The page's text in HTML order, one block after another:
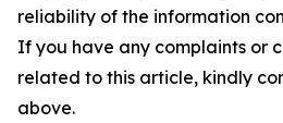
reliability of the information
If you have any complaints or
related to this article, kindly
above.